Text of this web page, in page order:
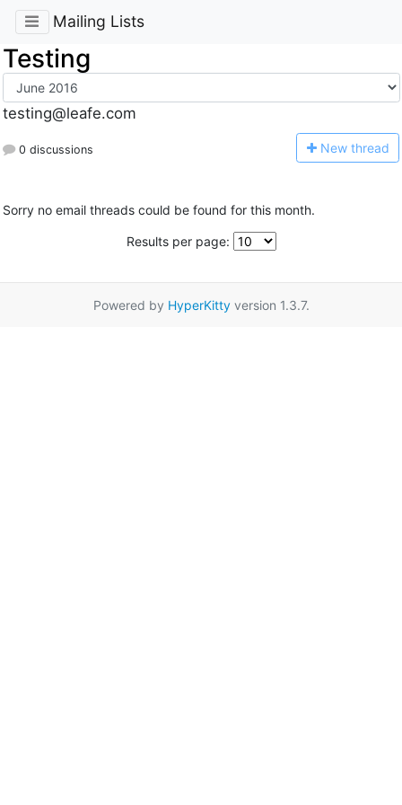
Mailing Lists
Testing
testing@leafe.com
0 discussions New thread
Sorry no email threads could be found for this month.
Results per page:
Powered by HyperKittyversion 1.3.7.